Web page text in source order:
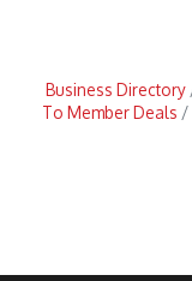
Business Directory
To Member Deals